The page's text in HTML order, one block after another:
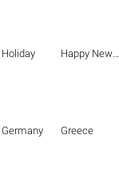
Holiday Happy New Year
Germany Greece